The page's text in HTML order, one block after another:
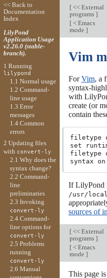
[<< External
programs ]
[< Emacs
mode ]
Vim
ForVim, a
syntax-
with
create (or
contain
filetype
set
filetype
If LilyPond
/usr/
sources of
[<< External
programs ]
[< Emacs
mode ]
This page
<< Back to
Documentation
Index
LilyPond
Application Usage
v2.26.0 (stable-
branch).
1 Running
lilypond
1.1 Normal usage
1.2 Command-
line usage
1.3 Error
messages
1.4 Common
errors
2 Updating files
with convert-ly
2.1 Why does the
syntax change?
2.2 Command-
line
preliminaries
2.3 Invoking
convert-ly
2.4 Command-
line options for
convert-ly
2.5 Problems
running
convert-ly
2.6 Manual